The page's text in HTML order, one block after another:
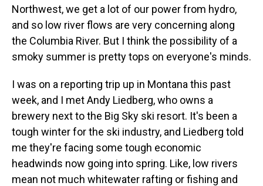
Northwest, we get a lot of our power from hydro,
and so low river flows are very concerning along
the Columbia River. But I think the possibility of a
smoky summer is pretty tops on everyone's minds.
I was on a reporting trip up in Montana this past
week, and I met Andy Liedberg, who owns a
brewery next to the Big Sky ski resort. It's been a
tough winter for the ski industry, and Liedberg told
me they're facing some tough economic
headwinds now going into spring. Like, low rivers
mean not much whitewater rafting or fishing and